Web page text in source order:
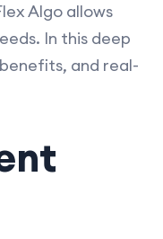
Algo allows
In this deep
and real-